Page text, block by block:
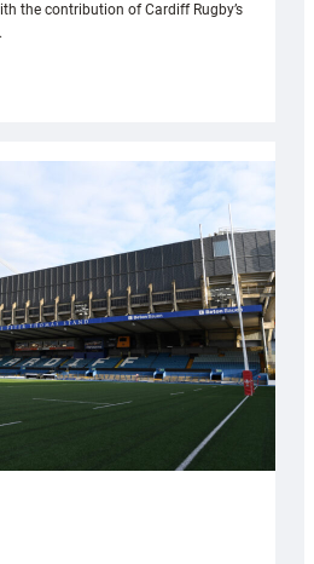
the contribution of Cardiff Rugby’s